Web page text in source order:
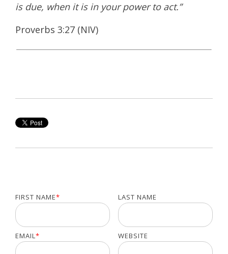
is due, when it is in your power to act.”
Proverbs 3:27 (NIV)
FIRST NAME* LAST NAME
EMAIL* WEBSITE